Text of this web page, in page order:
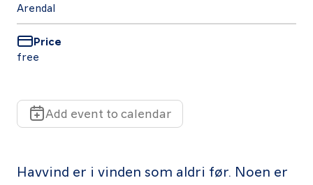
Arendal
Price
free
Add event to calendar
Havvind er i vinden som aldri før. Noen er